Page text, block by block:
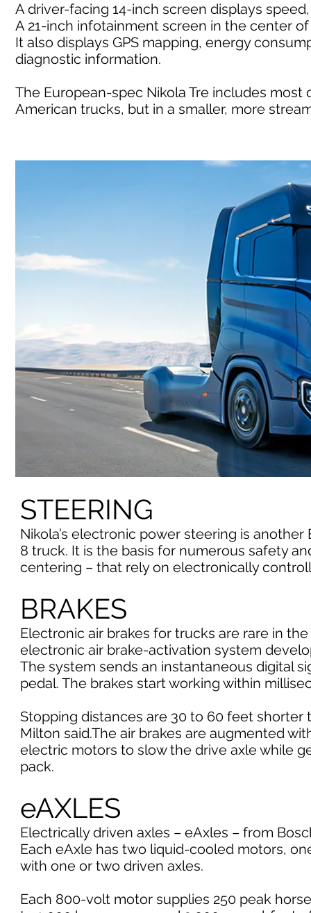
A driver-facing 14-inch screen displays
A 21-inch infotainment screen in the center
It also displays GPS mapping, energy
diagnostic information.
The European-spec Nikola Tre includes
American trucks, but in a smaller, more
STEERING
Nikola’s electronic power steering is
8 truck. It is the basis for numerous safety
centering – that rely on electronically
BRAKES
Electronic air brakes for trucks are rare in
electronic air brake-activation system
The system sends an instantaneous digital
pedal. The brakes start working within
Stopping distances are 30 to 60 feet
Milton said.The air brakes are augmented
electric motors to slow the drive axle while
pack.
eAXLES
Electrically driven axles – eAxles – from
Each eAxle has two liquid-cooled motors,
with one or two driven axles.
Each 800-volt motor supplies 250 peak